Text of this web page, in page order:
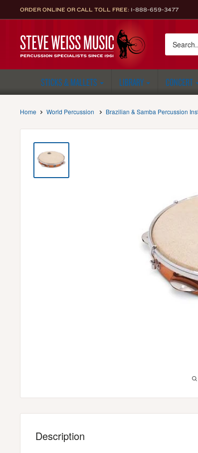
to
ORDER ONLINE OR CALL TOLL FREE: 1-888-659-3477
Steve
Weiss
STICKS & MALLETS LIBRARY CONCERT
Home World Percussion Brazilian & Samba Percussion
Description